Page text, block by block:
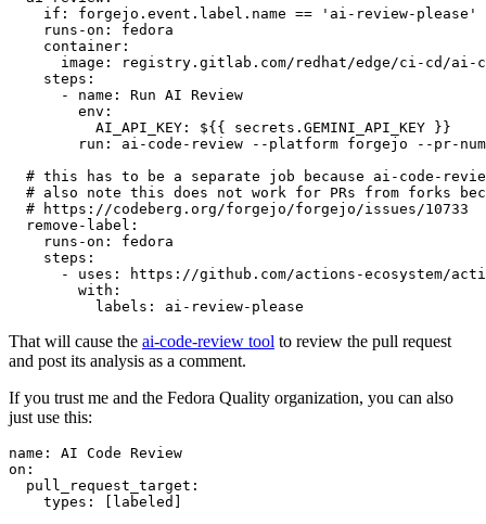
if :
forgejo.event.label.name == 'ai-review-please'
runs-on :
fedora
container :
image :
registry.gitlab.com/redhat/edge/ci-cd/ai-
steps :
-
name :
Run AI Review
env :
AI_API_KEY :
${{ secrets.GEMINI_API_KEY }}
run :
ai-code-review --platform forgejo --pr-
# this has to be a separate job because ai-code-
# also note this does not work for PRs from forks
# https://codeberg.org/forgejo/forgejo/issues/10733
remove-label :
runs-on :
fedora
steps :
-
uses :
https://github.com/actions-ecosystem/action-
with :
labels : ai-review-please
That will cause the ai-code-review tool to review the pull request
and post its analysis as a comment.
If you trust me and the Fedora Quality organization, you can also
just use this:
name :
AI Code Review
on :
pull_request_target :
types : [ labeled ]